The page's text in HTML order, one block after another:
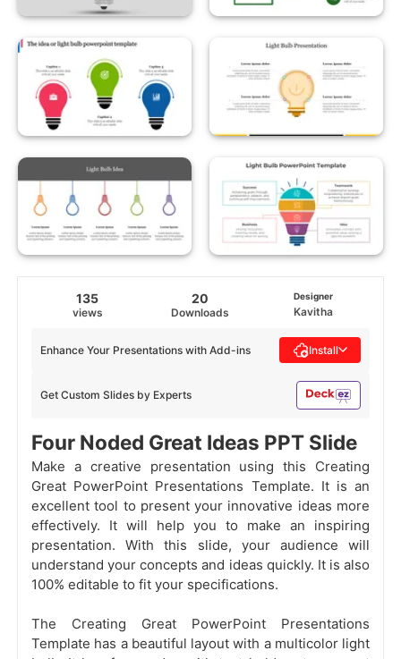
135
views
20
Downloads
Designer
Kavitha
Get Custom Slides by Experts
Enhance Your Presentations with Add-ins Install
Four Noded Great Ideas PPT Slide
Make a creative presentation using this Creating
Great PowerPoint Presentations Template. It is an
excellent tool to present your innovative ideas more
effectively. It will help you to make an inspiring
presentation. With this slide, your audience will
understand your concepts and ideas quickly. It is also
100% editable to fit your specifications.
The Creating Great PowerPoint Presentations
Template has a beautiful layout with a multicolor light